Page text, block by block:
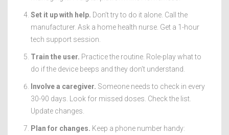
Set it up with help. Don’t try to do it alone. Call the
manufacturer. Ask a home health nurse. Get a 1-hour
tech support session.
Train the user. Practice the routine. Role-play what to
do if the device beeps and they don’t understand.
Involve a caregiver. Someone needs to check in every
30-90 days. Look for missed doses. Check the list.
Update changes.
Plan for changes. Keep a phone number handy: